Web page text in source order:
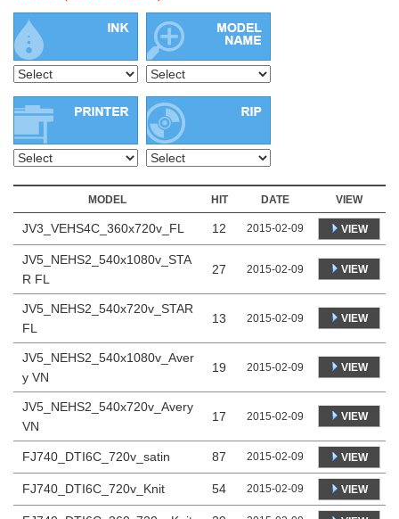
MODEL HIT DATE VIEW
JV3_VEHS4C_360x720v_FL 12 2015-02-09 VIEW
JV5_NEHS2_540x1080v_STA
R FL
27 2015-02-09 VIEW
JV5_NEHS2_540x720v_STAR
FL
13 2015-02-09 VIEW
JV5_NEHS2_540x1080v_Aver
y VN
19 2015-02-09 VIEW
JV5_NEHS2_540x720v_Avery
VN
17 2015-02-09 VIEW
FJ740_DTI6C_720v_satin 87 2015-02-09 VIEW
FJ740_DTI6C_720v_Knit 54 2015-02-09 VIEW